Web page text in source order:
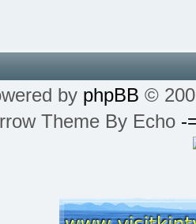
by phpBB ©
Theme By Echo -